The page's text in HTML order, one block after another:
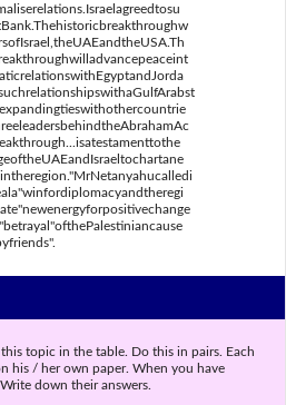
topic in the table. Do this in pairs. Each
his / her own paper. When you have
down their answers.